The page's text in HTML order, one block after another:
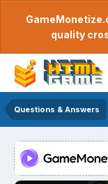
quality
Questions & Answers